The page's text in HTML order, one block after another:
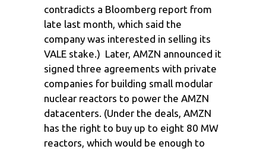
contradicts a Bloomberg report from
late last month, which said the
company was interested in selling its
VALE stake.) Later, AMZN announced it
signed three agreements with private
companies for building small modular
nuclear reactors to power the AMZN
datacenters. (Under the deals, AMZN
has the right to buy up to eight 80 MW
reactors, which would be enough to